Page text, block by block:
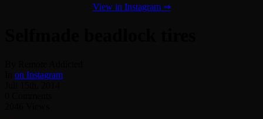
View in Instagram ⇒
on Instagram